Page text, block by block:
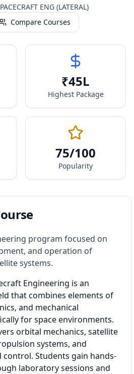
ENG (LATERAL)
Compare Courses
₹45L
Highest Package
75/100
Popularity
program focused on
and operation of
systems.
Engineering is an
that combines elements of
and mechanical
for space environments.
orbital mechanics, satellite
systems, and
Students gain hands-
laboratory sessions and